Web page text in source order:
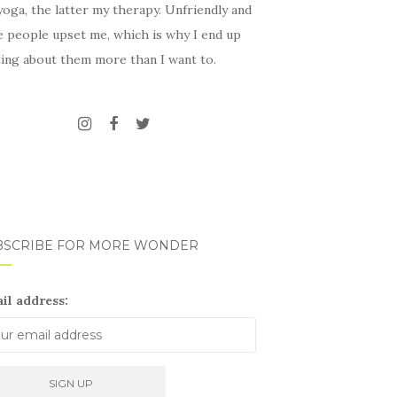
the latter my therapy. Unfriendly and
people upset me, which is why I end up
about them more than I want to.
FOR MORE WONDER
address: